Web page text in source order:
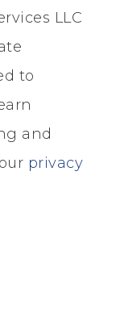
LLC
to
and
privacy